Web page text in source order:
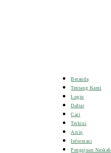
Beranda
Tentang Kami
Login
Daftar
Cari
Terkini
Arsip
Informasi
Pengajuan Naskah